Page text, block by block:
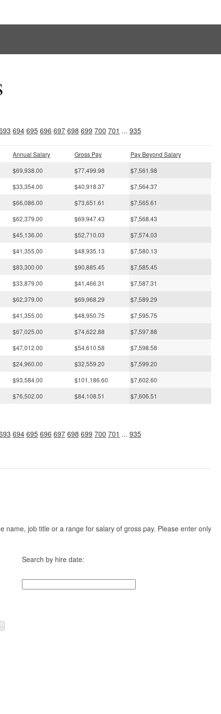
694 695 696 697 698 699 700 701 ... 935
Annual Salary Gross Pay
Pay Beyond Salary
$69,938.00 $77,499.98
$7,561.98
$33,354.00 $40,918.37
$7,564.37
$66,086.00 $73,651.61
$7,565.61
$62,379.00 $69,947.43
$7,568.43
$45,136.00 $52,710.03
$7,574.03
$41,355.00 $48,935.13
$7,580.13
$83,300.00 $90,885.45
$7,585.45
$33,879.00 $41,466.31
$7,587.31
$62,379.00 $69,968.29
$7,589.29
$41,355.00 $48,950.75
$7,595.75
$67,025.00 $74,622.88
$7,597.88
$47,012.00 $54,610.58
$7,598.58
$24,960.00 $32,559.20
$7,599.20
$93,584.00 $101,186.60
$7,602.60
$76,502.00 $84,108.51 $7,606.51
694 695 696 697 698 699 700 701 ... 935
job title or a range for salary of gross pay. Please enter only
Search by hire date: